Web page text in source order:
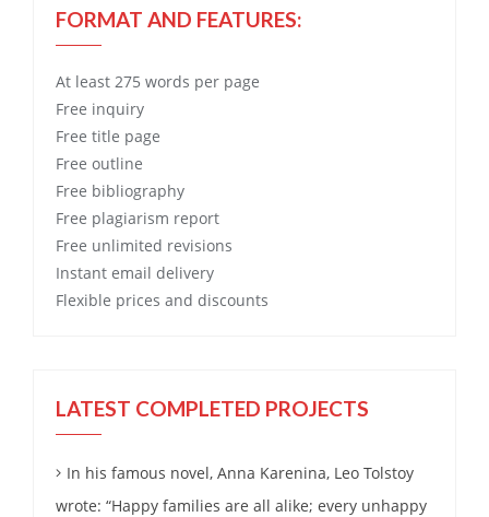
FORMAT AND FEATURES:
At least 275 words per page
Free inquiry
Free title page
Free outline
Free bibliography
Free plagiarism report
Free unlimited revisions
Instant email delivery
Flexible prices and discounts
LATEST COMPLETED PROJECTS
In his famous novel, Anna Karenina, Leo Tolstoy
wrote: “Happy families are all alike; every unhappy